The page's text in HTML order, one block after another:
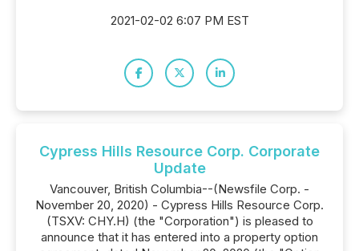
2021-02-02 6:07 PM EST
Cypress Hills Resource Corp. Corporate
Update
Vancouver, British Columbia--(Newsfile Corp. -
November 20, 2020) - Cypress Hills Resource Corp.
(TSXV: CHY.H) (the "Corporation") is pleased to
announce that it has entered into a property option